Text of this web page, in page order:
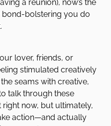
a reunion), now’s the
bond-bolstering you do
lover, friends, or
stimulated creatively
seams with creative,
talk through these
now, but ultimately,
action—and actually